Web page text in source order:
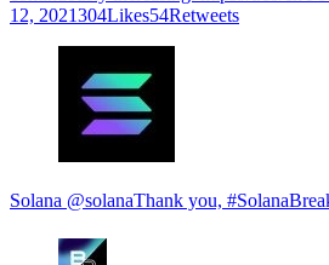
12, 2021304Likes54Retweets
Solana @solanaThank you,